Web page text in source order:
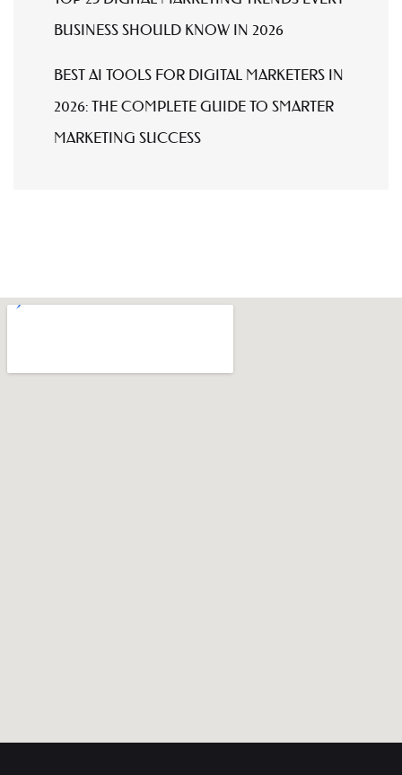
BUSINESS SHOULD KNOW IN 2026
BEST AI TOOLS FOR DIGITAL MARKETERS IN
2026: THE COMPLETE GUIDE TO SMARTER
MARKETING SUCCESS